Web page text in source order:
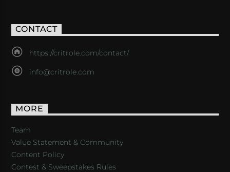
CONTACT
https://critrole.com/contact/
info@critrole.com
MORE
Team
Value Statement & Community
Content Policy
Contest & Sweepstakes Rules